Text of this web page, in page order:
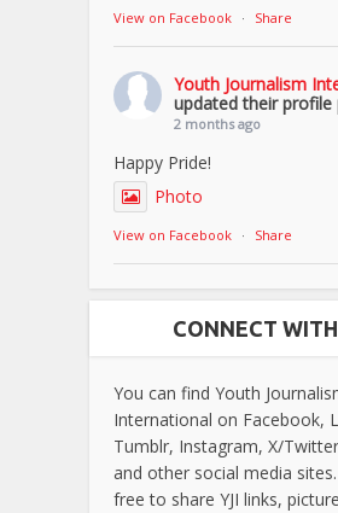
View on Facebook · Share
Youth Journalism
updated their profile
2 months ago
Happy Pride!
Photo
View on Facebook · Share
CONNECT
You can find Youth
International on Facebook,
Tumblr, Instagram, X/
and other social media
free to share YJI links,